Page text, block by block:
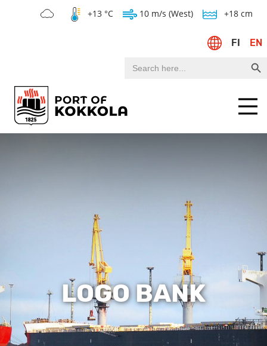
+13 °C 10 m/s (West) +18 cm
FI EN
for:
Menu
LOGO BANK